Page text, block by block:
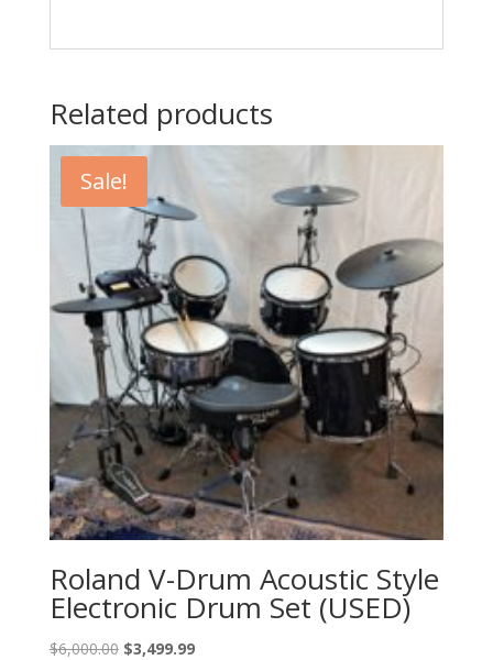
Related products
Sale!
Roland V-Drum Acoustic Style
Electronic Drum Set (USED)
$6,000.00 Original
$3,499.99Current